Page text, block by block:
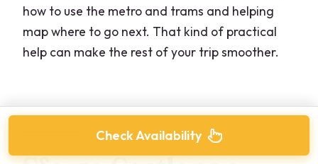
how to use the metro and trams and helping
map where to go next. That kind of practical
help can make the rest of your trip smoother.
Check Availability